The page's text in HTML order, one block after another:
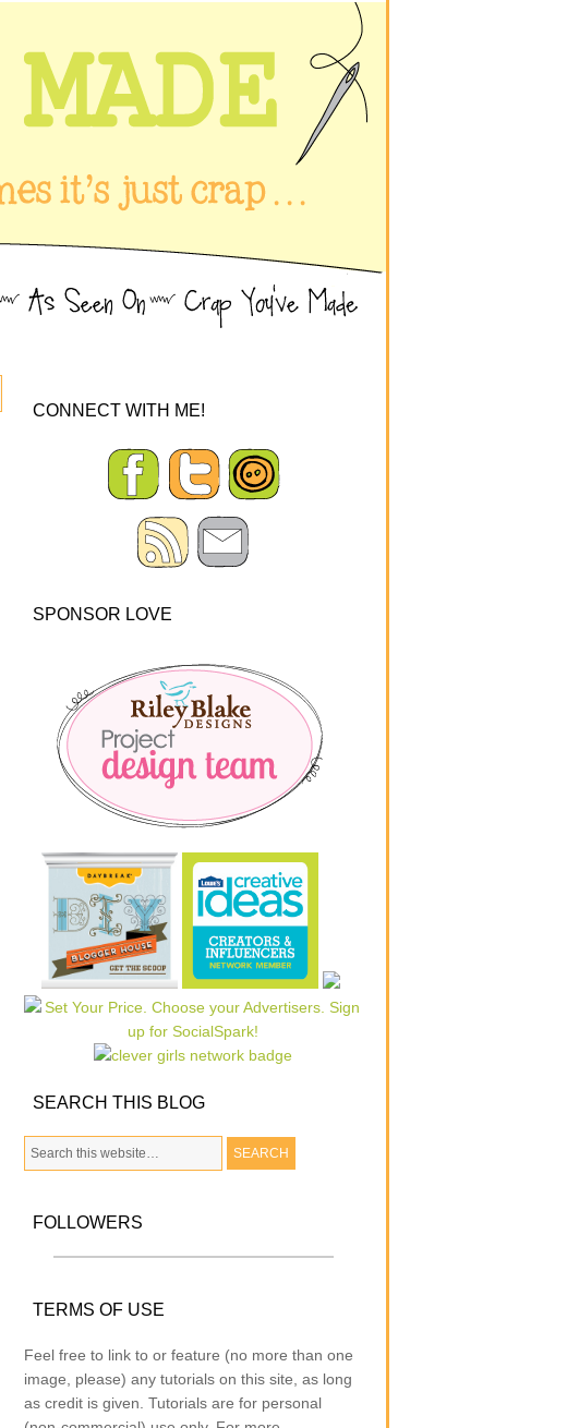
CONNECT WITH ME!
SPONSOR LOVE
SEARCH THIS BLOG
FOLLOWERS
TERMS OF USE
Feel free to link to or feature (no more than one
image, please) any tutorials on this site, as long
as credit is given. Tutorials are for personal